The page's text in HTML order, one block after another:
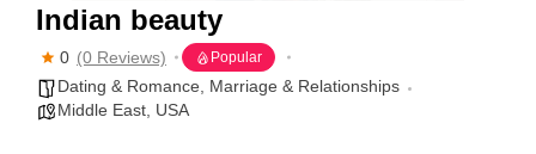
Indian beauty
0 (0 Reviews) Popular
Dating & Romance
Marriage & Relationships
Middle East USA